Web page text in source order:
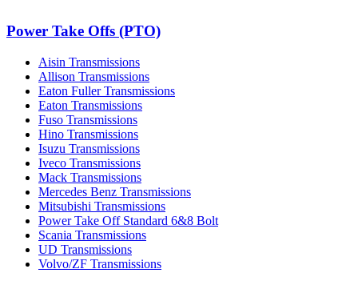
Power Take Offs (PTO)
Aisin Transmissions
Allison Transmissions
Eaton Fuller Transmissions
Eaton Transmissions
Fuso Transmissions
Hino Transmissions
Isuzu Transmissions
Iveco Transmissions
Mack Transmissions
Mercedes Benz Transmissions
Mitsubishi Transmissions
Power Take Off Standard 6&8 Bolt
Scania Transmissions
UD Transmissions
Volvo/ZF Transmissions